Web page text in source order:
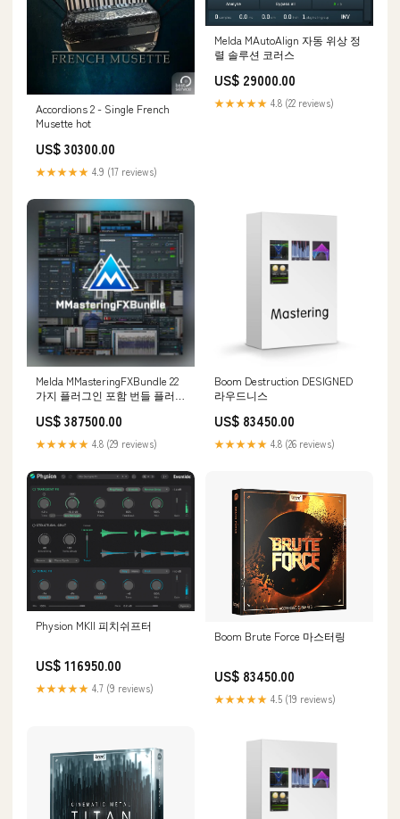
Accordions 2 - Single French
Musette hot
US$ 30300.00
★★★★★ 4.9 (17 reviews)
Melda MAutoAlign 자동 위상 정
렬 솔루션 코러스
US$ 29000.00
★★★★★ 4.8 (22 reviews)
Melda MMasteringFXBundle 22
가지 플러그인 포함 번들 플러그
US$ 387500.00
★★★★★ 4.8 (29 reviews)
Boom Destruction DESIGNED
라우드니스
US$ 83450.00
★★★★★ 4.8 (26 reviews)
Physion MKII 피치쉬프터
US$ 116950.00
★★★★★ 4.7 (9 reviews)
Boom Brute Force 마스터링
US$ 83450.00
★★★★★ 4.5 (19 reviews)